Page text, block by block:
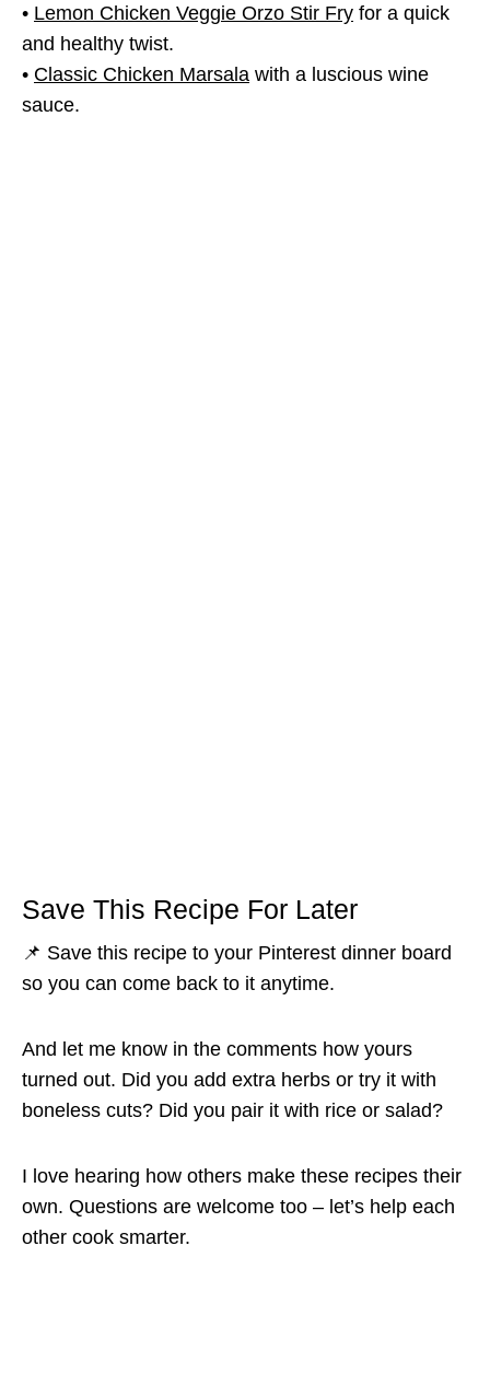
• Lemon Chicken Veggie Orzo Stir Fry for a quick
and healthy twist.
• Classic Chicken Marsala with a luscious wine
sauce.
Save This Recipe For Later
📌 Save this recipe to your Pinterest dinner board
so you can come back to it anytime.
And let me know in the comments how yours
turned out. Did you add extra herbs or try it with
boneless cuts? Did you pair it with rice or salad?
I love hearing how others make these recipes their
own. Questions are welcome too – let’s help each
other cook smarter.